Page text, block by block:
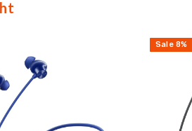
Sale 8%